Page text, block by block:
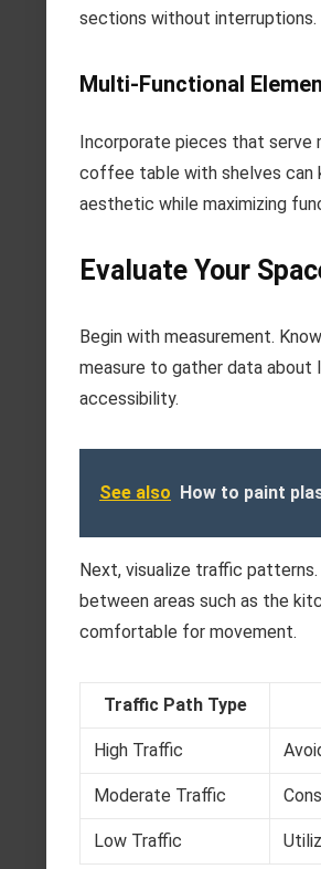
sections without interruptions.
Multi-Functional
Incorporate pieces that serve
coffee table with shelves can
aesthetic while maximizing
Evaluate Your
Begin with measurement.
measure to gather data about
accessibility.
See also How to paint
Next, visualize traffic
between areas such as the
comfortable for movement.
Traffic Path Type
High Traffic
Moderate Traffic
Low Traffic